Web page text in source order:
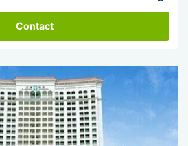
Contact